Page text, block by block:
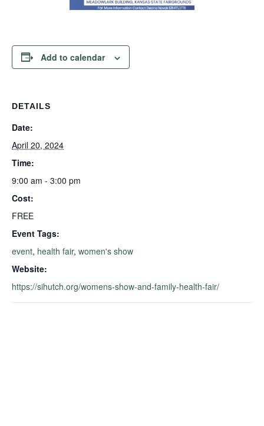
Add to calendar
DETAILS
Date:
April 20, 2024
Time:
9:00 am - 3:00 pm
Cost:
FREE
Event Tags:
event, health fair, women's show
Website:
https://sihutch.org/womens-show-and-family-health-fair/